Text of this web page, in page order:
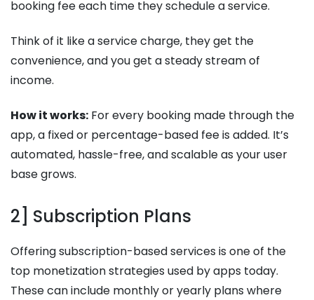
booking fee each time they schedule a service.
Think of it like a service charge, they get the
convenience, and you get a steady stream of
income.
How it works: For every booking made through the
app, a fixed or percentage-based fee is added. It’s
automated, hassle-free, and scalable as your user
base grows.
2] Subscription Plans
Offering subscription-based services is one of the
top monetization strategies used by apps today.
These can include monthly or yearly plans where